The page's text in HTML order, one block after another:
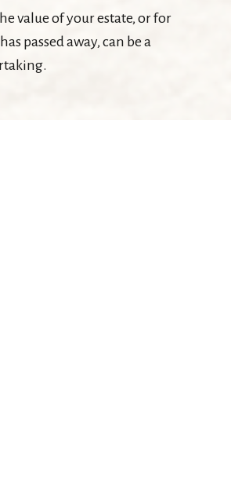
value of your estate, or for
passed away, can be a